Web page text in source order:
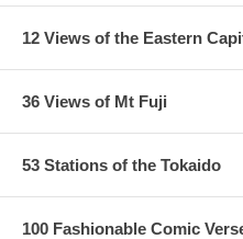
12 Views of the Eastern
36 Views of Mt Fuji
53 Stations of the Tokaido
100 Fashionable Comic